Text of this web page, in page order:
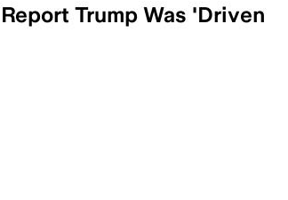
Trump Was 'Driven